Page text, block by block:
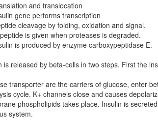
and translocation
gene performs transcription
cleavage by folding, oxidation and signal.
is given when proteases is degraded.
is produced by enzyme carboxypeptidase E.
is released by beta-cells in two steps. First the
transporter are the carriers of glucose, enter
cycle. K+ channels close and causes
phospholipids takes place. Insulin is
system.